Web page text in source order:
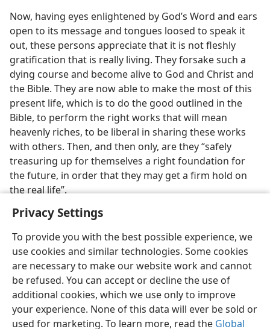
Privacy Settings
To provide you with the best possible experience, we
use cookies and similar technologies. Some cookies
are necessary to make our website work and cannot
be refused. You can accept or decline the use of
additional cookies, which we use only to improve
your experience. None of this data will ever be sold or
used for marketing. To learn more, read the Global
Now, having eyes enlightened by God’s Word and ears
open to its message and tongues loosed to speak it
out, these persons appreciate that it is not fleshly
gratification that is really living. They forsake such a
dying course and become alive to God and Christ and
the Bible. They are now able to make the most of this
present life, which is to do the good outlined in the
Bible, to perform the right works that will mean
heavenly riches, to be liberal in sharing these works
with others. Then, and then only, are they “safely
treasuring up for themselves a right foundation for
the future, in order that they may get a firm hold on
the real life”.